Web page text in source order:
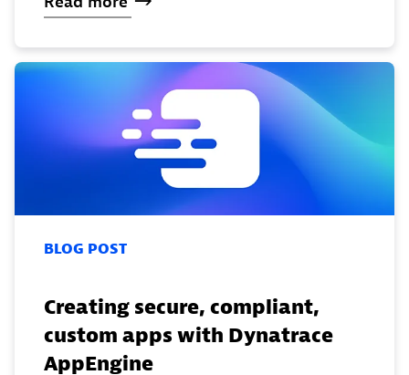
BLOG POST
Creating secure, compliant,
custom apps with Dynatrace
AppEngine